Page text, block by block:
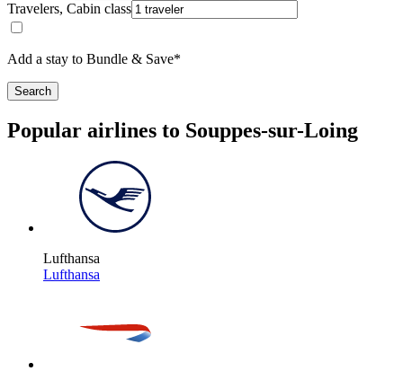
Travelers, Cabin class
Add a stay to Bundle & Save*
Search
Popular airlines to Souppes-sur-Loing
Lufthansa
Lufthansa